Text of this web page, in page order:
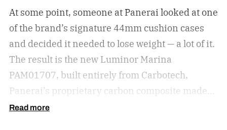
best sunglasses are the ones you instinctively
reach for day after day. But if your current pair is
starting to feel a little too familiar, it may be time
for an upgrade. – Kate McCabe, Vice President
of Brand Marketing, KREWE
At some point, someone at Panerai looked at one
of the brand’s signature 44mm cushion cases
and decided it needed to lose weight — a lot of it.
The result is the new Luminor Marina
PAM01707, built entirely from Carbotech,
Panerai’s proprietary carbon composite made
by pressing thin layers of carbon fiber together
Read more